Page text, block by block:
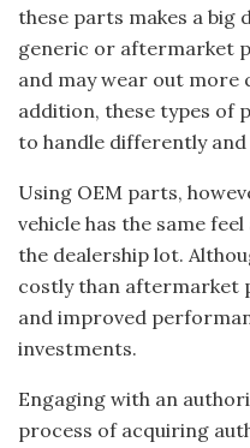
these parts makes a big
generic or aftermarket
and may wear out more
addition, these types of
to handle differently and
Using OEM parts,
vehicle has the same
the dealership lot.
costly than aftermarket
and improved
investments.
Engaging with an
process of acquiring